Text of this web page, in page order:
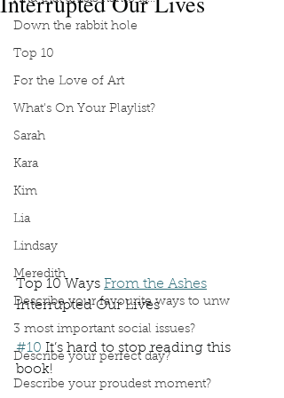
Down the rabbit hole
Top 10
For the Love of Art
What's On Your Playlist?
Sarah
Kara
Kim
Lia
Lindsay
Meredith
Describe your favourite ways to unw
3 most important social issues?
Describe your perfect day?
Describe your proudest moment?
Top 10 Ways From the Ashes
Interrupted Our Lives
#10 It’s hard to stop reading this
book!